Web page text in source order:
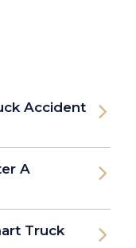
Accident
A
Truck